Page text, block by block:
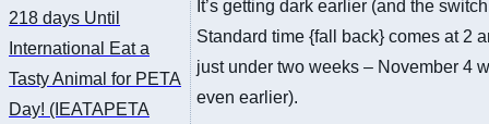
218 days Until
International Eat a
Tasty Animal for PETA
Day! (IEATAPETA
It’s getting dark earlier (and the
Standard time {fall back} comes at 2
just under two weeks – November 4
even earlier).